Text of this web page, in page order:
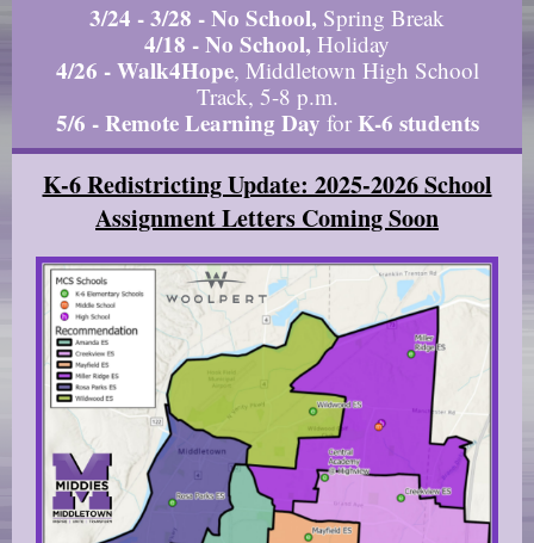
3/24 - 3/28 -No School, Spring Break
4/18 - No School, Holiday
4/26 - Walk4Hope, Middletown High School
Track, 5-8 p.m.
5/6 - Remote Learning Day for K-6 students
K-6 Redistricting Update: 2025-2026 School
Assignment Letters Coming Soon